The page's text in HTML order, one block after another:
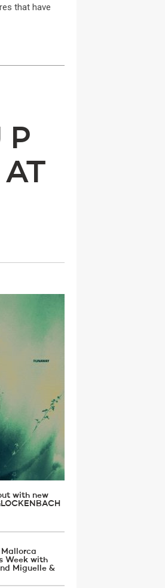
that have
P
with new
Mallorca
Week with
Miguelle &